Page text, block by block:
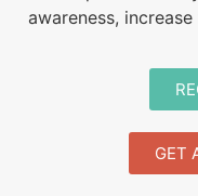
awareness,
GET